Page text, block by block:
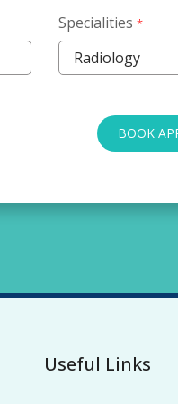
Specialities *
BOOK
Useful Links